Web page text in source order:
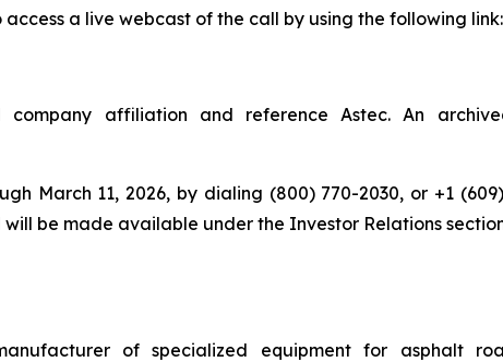
access a live webcast of the call by using the following link:
affiliation and reference Astec. An
March 11, 2026, by dialing (800) 770-2030, or +1
be made available under the Investor Relations
of specialized equipment for asphalt